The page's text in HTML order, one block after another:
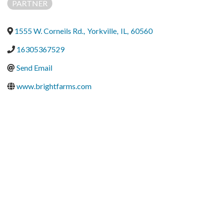
PARTNER
1555 W. Corneils Rd., Yorkville, IL, 60560
16305367529
Send Email
www.brightfarms.com